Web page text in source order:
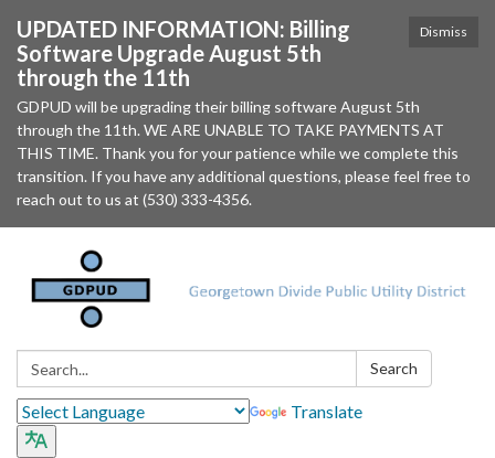
Dismiss
UPDATED INFORMATION: Billing
Software Upgrade August 5th
through the 11th
GDPUD will be upgrading their billing software August 5th
through the 11th. WE ARE UNABLE TO TAKE PAYMENTS AT
THIS TIME. Thank you for your patience while we complete this
transition. If you have any additional questions, please feel free to
reach out to us at (530) 333-4356.
Search: Search
Translate